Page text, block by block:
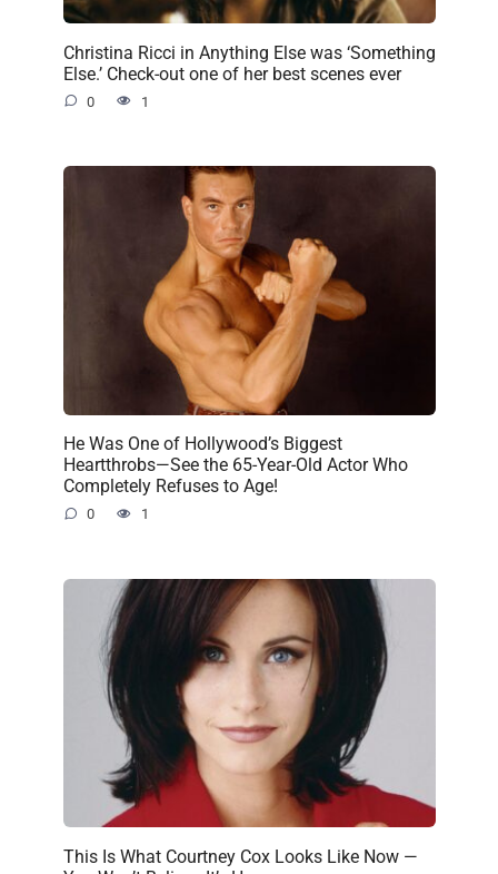
Christina Ricci in Anything Else was ‘Something
Else.’ Check-out one of her best scenes ever
0 1
He Was One of Hollywood’s Biggest
Heartthrobs—See the 65-Year-Old Actor Who
Completely Refuses to Age!
0 1
This Is What Courtney Cox Looks Like Now —